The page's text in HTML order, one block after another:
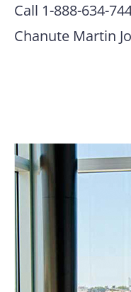
Call 1-888-634-
Chanute Martin